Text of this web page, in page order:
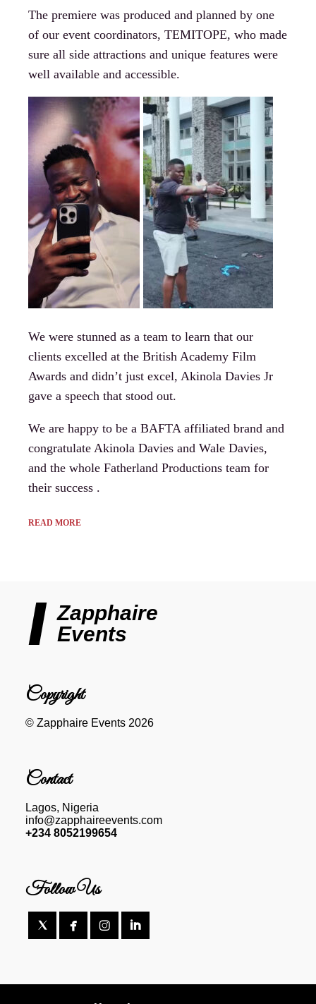
The premiere was produced and planned by one
of our event coordinators, TEMITOPE, who made
sure all side attractions and unique features were
well available and accessible.
We were stunned as a team to learn that our
clients excelled at the British Academy Film
Awards and didn’t just excel, Akinola Davies Jr
gave a speech that stood out.
We are happy to be a BAFTA affiliated brand and
congratulate Akinola Davies and Wale Davies,
and the whole Fatherland Productions team for
their success .
READ MORE
Zapphaire
Events
Copyright
© Zapphaire Events 2026
Contact
Lagos, Nigeria
info@zapphaireevents.com
+234 8052199654
Follow Us

  